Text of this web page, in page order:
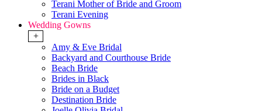
Terani Mother of Bride and Groom
Terani Evening
Wedding Gowns
+
Amy & Eve Bridal
Backyard and Courthouse Bride
Beach Bride
Brides in Black
Bride on a Budget
Destination Bride